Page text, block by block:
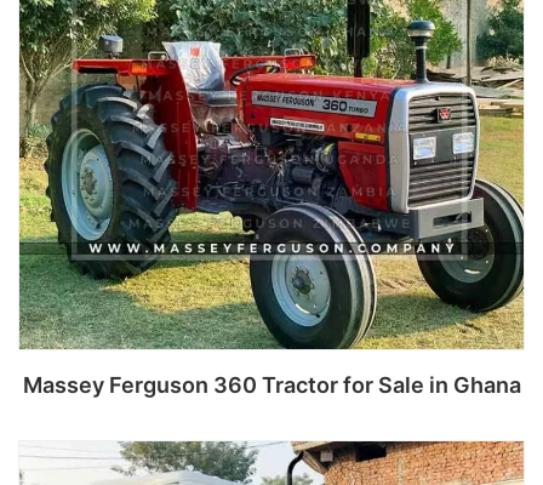
Massey Ferguson 360 Tractor for Sale in Ghana